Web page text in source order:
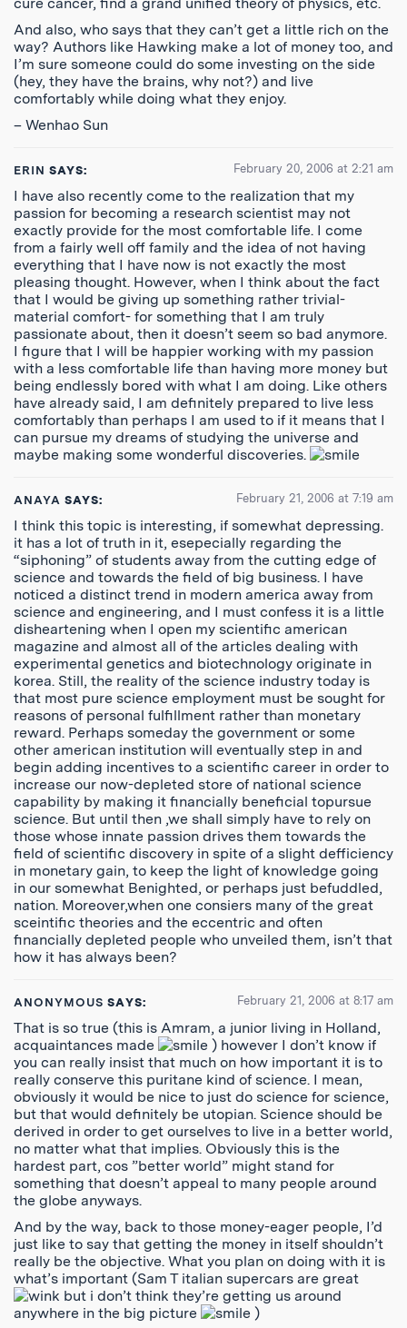
And also, who says that they can’t get a little rich on the
way? Authors like Hawking make a lot of money too, and
I’m sure someone could do some investing on the side
(hey, they have the brains, why not?) and live
comfortably while doing what they enjoy.
– Wenhao Sun
ERIN SAYS: February 20, 2006 at 2:21 am
I have also recently come to the realization that my
passion for becoming a research scientist may not
exactly provide for the most comfortable life. I come
from a fairly well off family and the idea of not having
everything that I have now is not exactly the most
pleasing thought. However, when I think about the fact
that I would be giving up something rather trivial-
material comfort- for something that I am truly
passionate about, then it doesn’t seem so bad anymore.
I figure that I will be happier working with my passion
with a less comfortable life than having more money but
being endlessly bored with what I am doing. Like others
have already said, I am definitely prepared to live less
comfortably than perhaps I am used to if it means that I
can pursue my dreams of studying the universe and
maybe making some wonderful discoveries.
ANAYA SAYS: February 21, 2006 at 7:19 am
I think this topic is interesting, if somewhat depressing.
it has a lot of truth in it, esepecially regarding the
“siphoning” of students away from the cutting edge of
science and towards the field of big business. I have
noticed a distinct trend in modern america away from
science and engineering, and I must confess it is a little
disheartening when I open my scientific american
magazine and almost all of the articles dealing with
experimental genetics and biotechnology originate in
korea. Still, the reality of the science industry today is
that most pure science employment must be sought for
reasons of personal fulfillment rather than monetary
reward. Perhaps someday the government or some
other american institution will eventually step in and
begin adding incentives to a scientific career in order to
increase our now-depleted store of national science
capability by making it financially beneficial topursue
science. But until then ,we shall simply have to rely on
those whose innate passion drives them towards the
field of scientific discovery in spite of a slight defficiency
in monetary gain, to keep the light of knowledge going
in our somewhat Benighted, or perhaps just befuddled,
nation. Moreover,when one consiers many of the great
sceintific theories and the eccentric and often
financially depleted people who unveiled them, isn’t that
how it has always been?
ANONYMOUS SAYS: February 21, 2006 at 8:17 am
That is so true (this is Amram, a junior living in Holland,
acquaintances made
) however I don’t know if
you can really insist that much on how important it is to
really conserve this puritane kind of science. I mean,
obviously it would be nice to just do science for science,
but that would definitely be utopian. Science should be
derived in order to get ourselves to live in a better world,
no matter what that implies. Obviously this is the
hardest part, cos ”better world” might stand for
something that doesn’t appeal to many people around
the globe anyways.
And by the way, back to those money-eager people, I’d
just like to say that getting the money in itself shouldn’t
really be the objective. What you plan on doing with it is
what’s important (Sam T italian supercars are great
but i don’t think they’re getting us around
anywhere in the big picture
)